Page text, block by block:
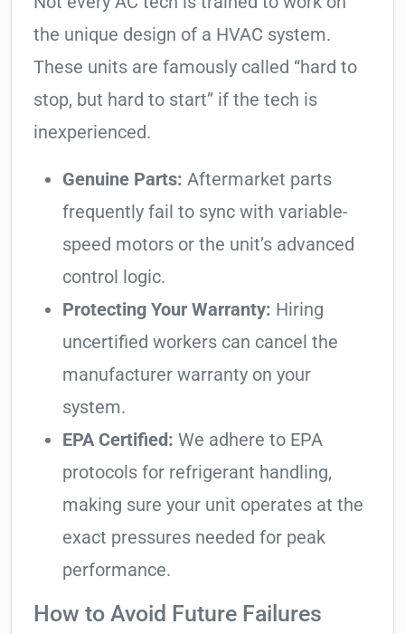
the unique design of a HVAC system.
These units are famously called “hard to
stop, but hard to start” if the tech is
inexperienced.
Genuine Parts: Aftermarket parts
frequently fail to sync with variable-
speed motors or the unit’s advanced
control logic.
Protecting Your Warranty: Hiring
uncertified workers can cancel the
manufacturer warranty on your
system.
EPA Certified: We adhere to EPA
protocols for refrigerant handling,
making sure your unit operates at the
exact pressures needed for peak
performance.
How to Avoid Future Failures